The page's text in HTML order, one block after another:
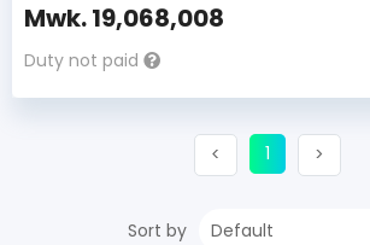
Mwk.19,068,008
Duty not paid
< Previous
1(current)
>
Sort by